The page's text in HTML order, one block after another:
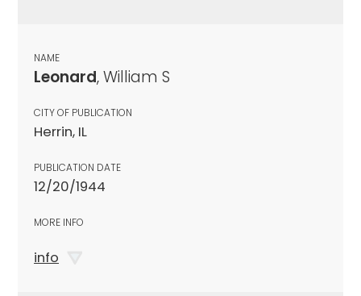
NAME
Leonard, William S
CITY OF PUBLICATION
Herrin, IL
PUBLICATION DATE
12/20/1944
MORE INFO
info